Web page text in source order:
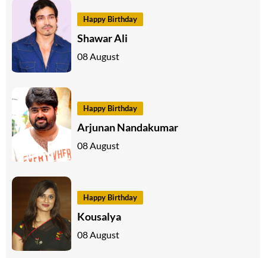
Happy Birthday
Shawar Ali
08 August
Happy Birthday
Arjunan Nandakumar
08 August
Happy Birthday
Kousalya
08 August